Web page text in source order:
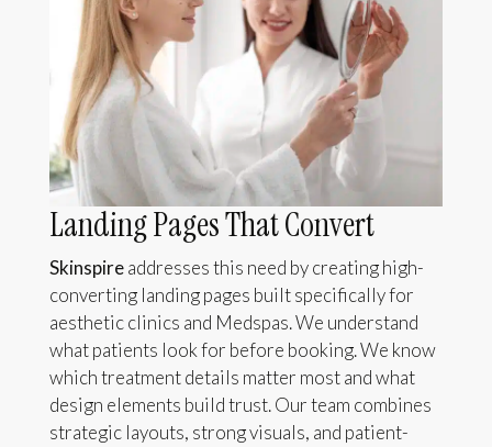
Landing Pages That Convert
Skinspireaddresses this need by creating high-
converting landing pages built specifically for
aesthetic clinics and Medspas. We understand
what patients look for before booking. We know
which treatment details matter most and what
design elements build trust. Our team combines
strategic layouts, strong visuals, and patient-